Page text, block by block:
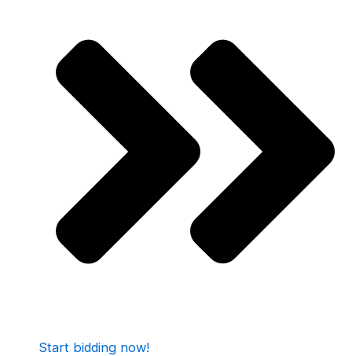
Start bidding now!